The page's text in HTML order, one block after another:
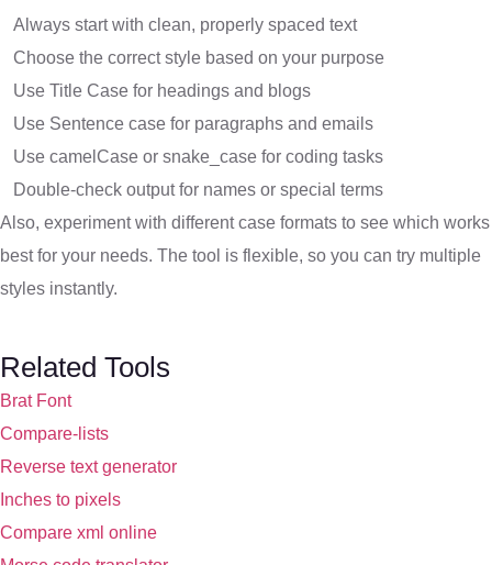
Always start with clean, properly spaced text
Choose the correct style based on your purpose
Use Title Case for headings and blogs
Use Sentence case for paragraphs and emails
Use camelCase or snake_case for coding tasks
Double-check output for names or special terms
Also, experiment with different case formats to see which works
best for your needs. The tool is flexible, so you can try multiple
styles instantly.
Related Tools
Brat Font
Compare-lists
Reverse text generator
Inches to pixels
Compare xml online